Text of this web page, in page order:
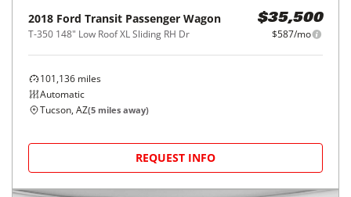
2018 Ford Transit Passenger Wagon
T-350 148" Low Roof XL Sliding RH Dr
$35,500
$587/mo
101,136 miles
Automatic
Tucson, AZ(5 miles away)
REQUEST INFO